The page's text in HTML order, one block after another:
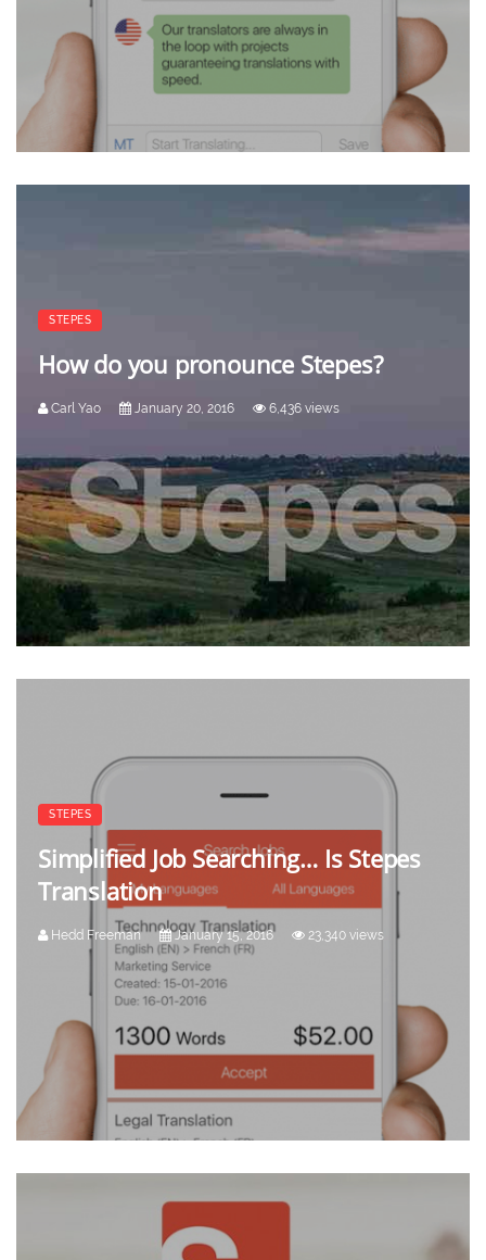
STEPES
How do you pronounce Stepes?
Carl Yao January 20, 2016 6,436 views
STEPES
Simplified Job Searching… Is Stepes
Translation
Hedd Freeman January 15, 2016 23,340 views